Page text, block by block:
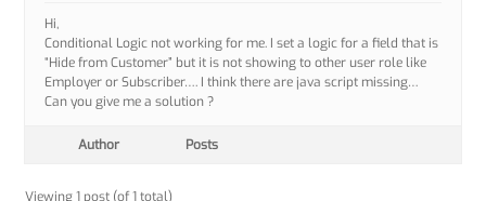
Hi,
Conditional Logic not working for me. I set a logic for a field that is
“Hide from Customer” but it is not showing to other user role like
Employer or Subscriber…. I think there are java script missing…
Can you give me a solution ?
Author Posts
Viewing 1 post (of 1 total)